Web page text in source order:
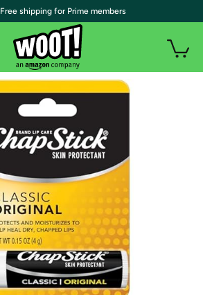
| Free shipping for Prime members